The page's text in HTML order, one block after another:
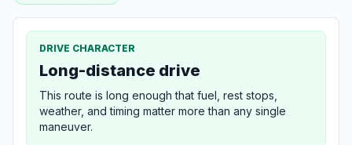
DRIVE CHARACTER
Long-distance drive
This route is long enough that fuel, rest stops,
weather, and timing matter more than any single
maneuver.